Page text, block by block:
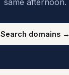
same afternoon.
Search domains →